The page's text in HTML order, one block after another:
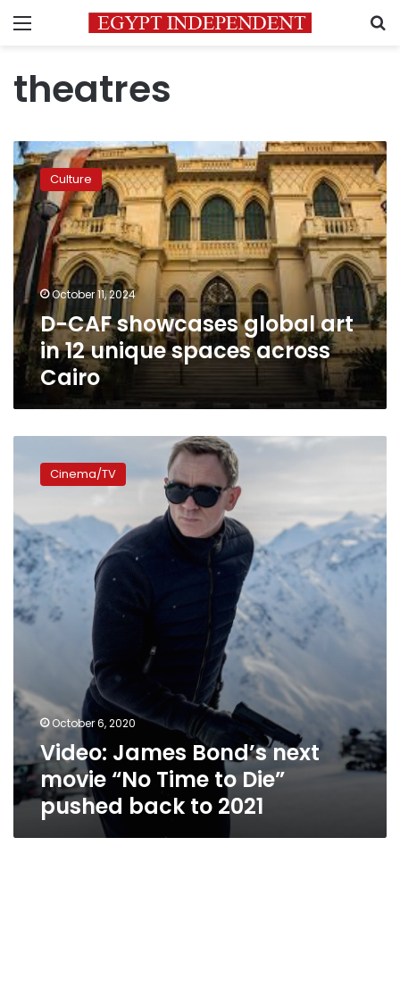
Menu
theatres
D-
CAF
showcases
global
art
in
12
unique
spaces
across
Cairo
Culture
October 11, 2024
D-CAF showcases global art
in 12 unique spaces across
Cairo
James
Bond’s
movie
“No
Time
to
Die”
pushed
Cinema/TV
October 6, 2020
Video: James Bond’s next
movie “No Time to Die”
pushed back to 2021